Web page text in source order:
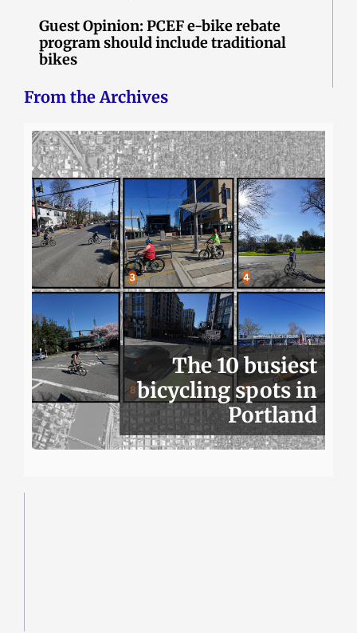
Guest Opinion: PCEF e-bike rebate
program should include traditional
bikes
From the Archives
The 10 busiest
bicycling spots in
Portland